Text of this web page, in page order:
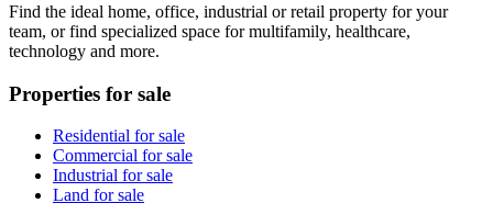
Find the ideal home, office, industrial or retail property for your
team, or find specialized space for multifamily, healthcare,
technology and more.
Properties for sale
Residential for sale
Commercial for sale
Industrial for sale
Land for sale